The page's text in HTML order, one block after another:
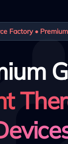
Factory •